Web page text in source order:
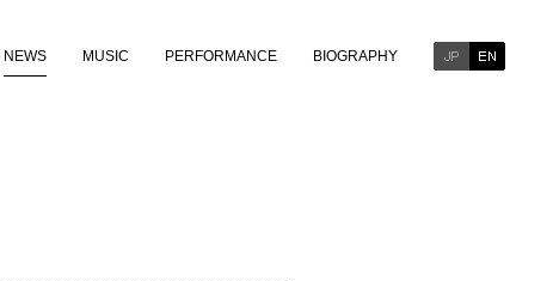
NEWS MUSIC PERFORMANCE BIOGRAPHY